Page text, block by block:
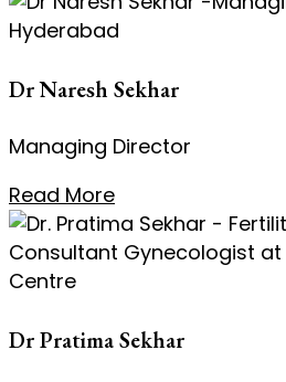
Dr Naresh Sekhar
Managing Director
Read More
Dr Pratima Sekhar